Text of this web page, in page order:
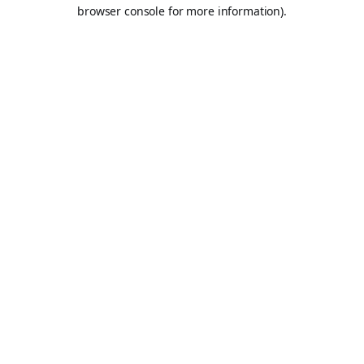
browser console for more information).